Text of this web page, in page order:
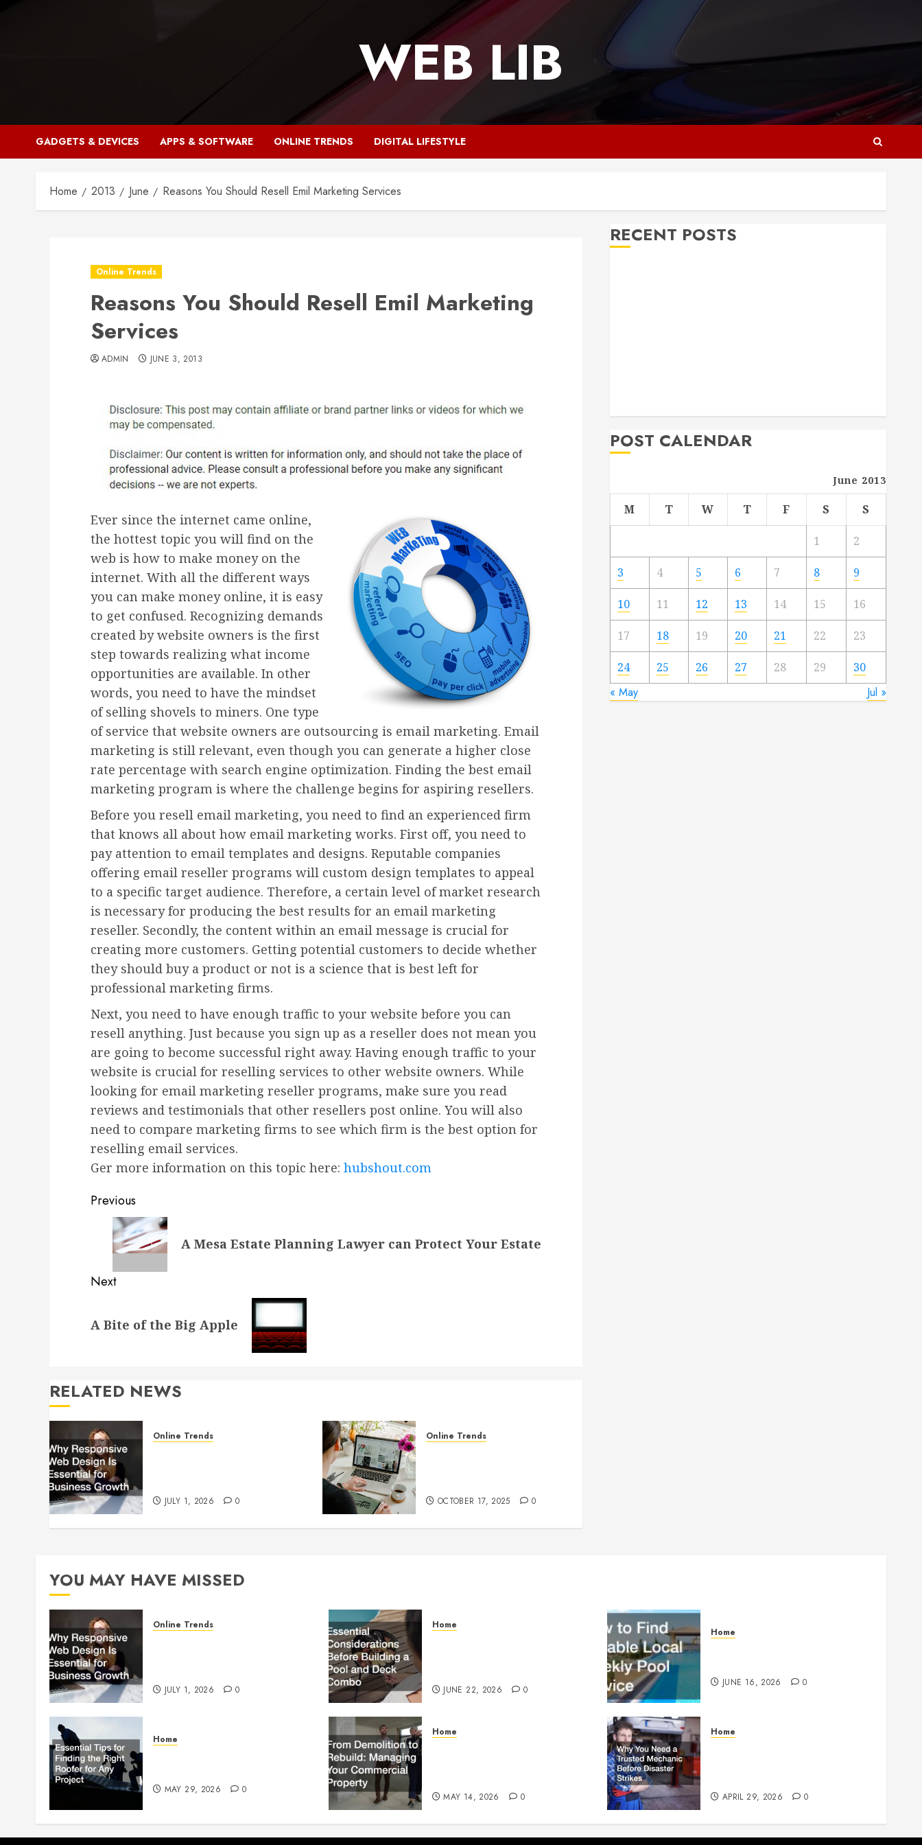
WEB LIB
GADGETS & DEVICES APPS & SOFTWARE ONLINE TRENDS DIGITAL LIFESTYLE
Home 2013 June Reasons You Should Resell Emil Marketing Services
Online Trends
Reasons You Should Resell Emil Marketing
Services
ADMIN JUNE 3, 2013
Ever since the internet came online,
the hottest topic you will find on the
web is how to make money on the
internet. With all the different ways
you can make money online, it is easy
to get confused. Recognizing demands
created by website owners is the first
step towards realizing what income
opportunities are available. In other
words, you need to have the mindset
of selling shovels to miners. One type
of service that website owners are outsourcing is email marketing. Email
marketing is still relevant, even though you can generate a higher close
rate percentage with search engine optimization. Finding the best email
marketing program is where the challenge begins for aspiring resellers.
Before you resell email marketing, you need to find an experienced firm
that knows all about how email marketing works. First off, you need to
pay attention to email templates and designs. Reputable companies
offering email reseller programs will custom design templates to appeal
to a specific target audience. Therefore, a certain level of market research
is necessary for producing the best results for an email marketing
reseller. Secondly, the content within an email message is crucial for
creating more customers. Getting potential customers to decide whether
they should buy a product or not is a science that is best left for
professional marketing firms.
Next, you need to have enough traffic to your website before you can
resell anything. Just because you sign up as a reseller does not mean you
are going to become successful right away. Having enough traffic to your
website is crucial for reselling services to other website owners. While
looking for email marketing reseller programs, make sure you read
reviews and testimonials that other resellers post online. You will also
need to compare marketing firms to see which firm is the best option for
reselling email services.
Ger more information on this topic here: hubshout.com
Post
navigation
Previous
Previous
post:
A Mesa Estate Planning Lawyer can Protect Your Estate
Next
post:
A Bite of the Big Apple
RELATED NEWS
Online Trends
JULY 1, 2026 0
Online Trends
OCTOBER 17, 2025 0
RECENT POSTS
POST CALENDAR
June 2013
M T W T F S S
1 2
3 4 5 6 7 8 9
10 11 12 13 14 15 16
17 18 19 20 21 22 23
24 25 26 27 28 29 30
« May Jul »
YOU MAY HAVE MISSED
Online Trends
JULY 1, 2026 0
Home
JUNE 22, 2026 0
Home
JUNE 16, 2026 0
Home
MAY 29, 2026 0
Home
MAY 14, 2026 0
Home
APRIL 29, 2026 0